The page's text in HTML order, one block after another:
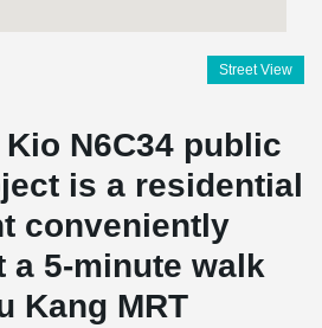
Street View
N6C34 public
is a residential
conveniently
a 5-minute walk
Kang MRT